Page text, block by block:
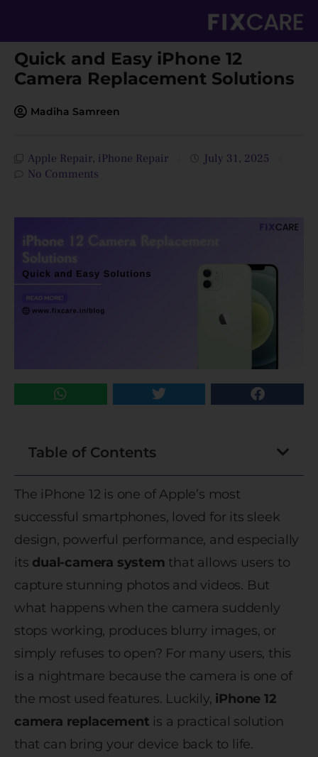
content
Quick and Easy iPhone 12
Camera Replacement Solutions
Madiha Samreen
Apple Repair, iPhone Repair
July 31, 2025
No Comments
Table of Contents
The iPhone 12 is one of Apple’s most
successful smartphones, loved for its sleek
design, powerful performance, and especially
its dual-camera system that allows users to
capture stunning photos and videos. But
what happens when the camera suddenly
stops working, produces blurry images, or
simply refuses to open? For many users, this
is a nightmare because the camera is one of
the most used features. Luckily, iPhone 12
camera replacement is a practical solution
that can bring your device back to life.